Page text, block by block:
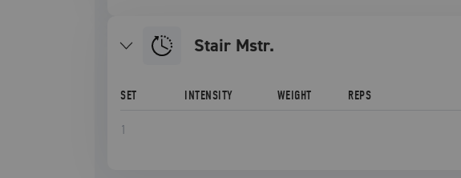
Stair Mstr.
SET INTENSITY WEIGHT REPS
1